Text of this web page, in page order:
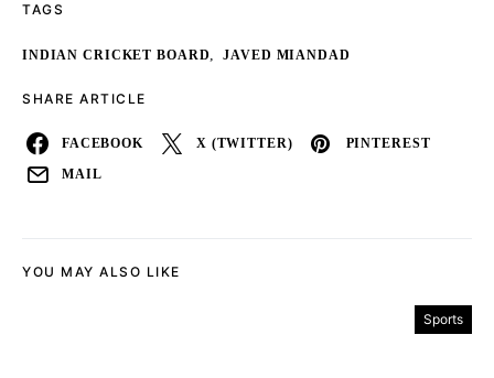
TAGS
INDIAN CRICKET BOARD, JAVED MIANDAD
SHARE ARTICLE
FACEBOOK X (TWITTER) PINTEREST
MAIL
YOU MAY ALSO LIKE
Sports